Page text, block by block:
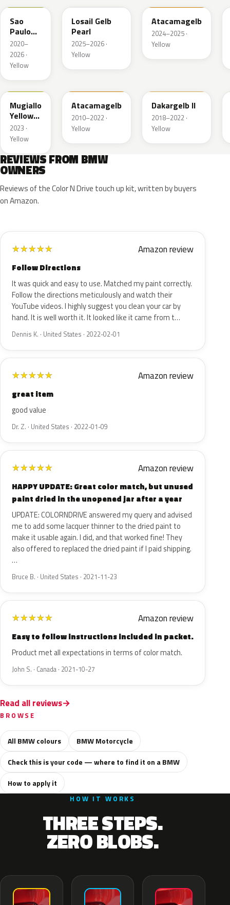
Sao
Paulo
Gelb UNI
2020–
2026 ·
Yellow
Losail Gelb
Pearl
2025–2026 ·
Yellow
Atacamagelb
2024–2025 ·
Yellow
M3W
Mugiallo
Yellow
UNI
2023 ·
Yellow
Atacamagelb
2010–2022 ·
Yellow
Dakargelb II
2018–2022 ·
Yellow
REVIEWS FROM BMW
OWNERS
Reviews of the Color N Drive touch up kit, written by buyers
on Amazon.
★★★★★ Amazon review
Follow Directions
It was quick and easy to use. Matched my paint correctly.
Follow the directions meticulously and watch their
YouTube videos. I highly suggest you clean your car by
hand. It is well worth it. It looked like it came from t…
Dennis K. · United States · 2022-02-01
★★★★★ Amazon review
great item
good value
Dr. Z. · United States · 2022-01-09
★★★★★ Amazon review
HAPPY UPDATE: Great color match, but unused
paint dried in the unopened jar after a year
UPDATE: COLORNDRIVE answered my query and advised
me to add some lacquer thinner to the dried paint to
make it usable again. I did, and that worked fine! They
also offered to replaced the dried paint if I paid shipping.
…
Bruce B. · United States · 2021-11-23
★★★★★ Amazon review
Easy to follow instructions included in packet.
Product met all expectations in terms of color match.
John S. · Canada · 2021-10-27
Read all reviews
BROWSE
All BMW colours
BMW Motorcycle
Check this is your code — where to find it on a BMW
How to apply it
HOW IT WORKS
THREE STEPS.
ZERO BLOBS.